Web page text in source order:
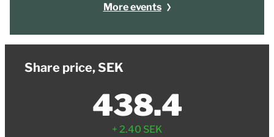
More events
Share price, SEK
438.4
+ 2.40 SEK